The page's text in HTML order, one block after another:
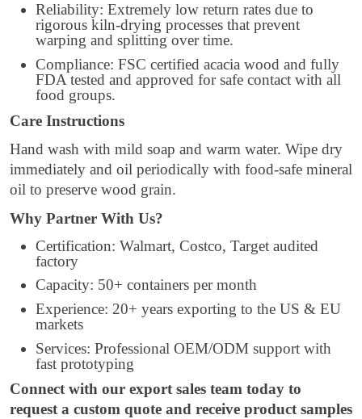
Reliability: Extremely low return rates due to
rigorous kiln-drying processes that prevent
warping and splitting over time.
Compliance: FSC certified acacia wood and fully
FDA tested and approved for safe contact with all
food groups.
Care Instructions
Hand wash with mild soap and warm water. Wipe dry
immediately and oil periodically with food-safe mineral
oil to preserve wood grain.
Why Partner With Us?
Certification: Walmart, Costco, Target audited
factory
Capacity: 50+ containers per month
Experience: 20+ years exporting to the US & EU
markets
Services: Professional OEM/ODM support with
fast prototyping
Connect with our export sales team today to
request a custom quote and receive product samples